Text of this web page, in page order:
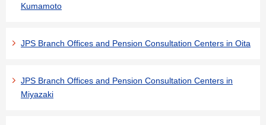
Kumamoto
JPS Branch Offices and Pension Consultation Centers in Oita
JPS Branch Offices and Pension Consultation Centers in
Miyazaki